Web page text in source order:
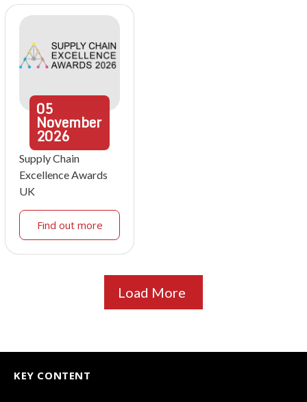
05
November
2026
Supply Chain
Excellence Awards
UK
Find out more
Load More
KEY CONTENT